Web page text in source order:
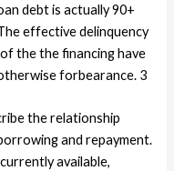
debt is actually 90+
effective delinquency
the the financing have
forbearance. 3
the relationship
and repayment.
available,